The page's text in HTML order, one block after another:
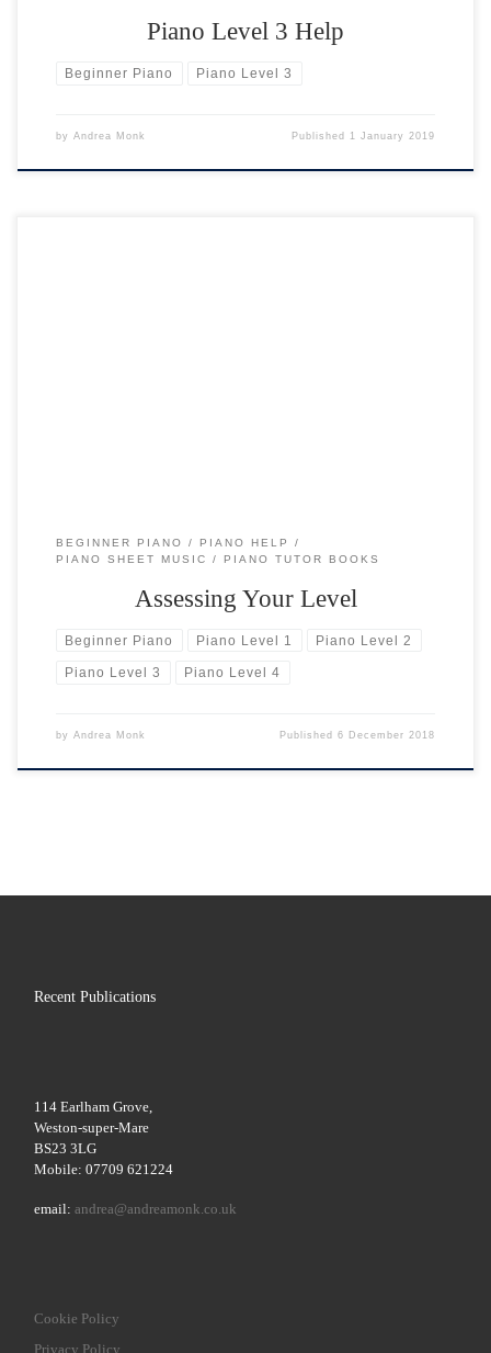
Piano Level 3 Help
Beginner Piano Piano Level 3
by Andrea Monk Published 1 January 2019
BEGINNER PIANO
PIANO HELP
PIANO SHEET MUSIC
PIANO TUTOR BOOKS
Assessing Your Level
Beginner Piano Piano Level 1 Piano Level 2
Piano Level 3 Piano Level 4
by Andrea Monk Published6 December 2018
Recent Publications
114 Earlham Grove,
Weston-super-Mare
BS23 3LG
Mobile: 07709 621224
email:andrea@andreamonk.co.uk
Cookie Policy
Privacy Policy